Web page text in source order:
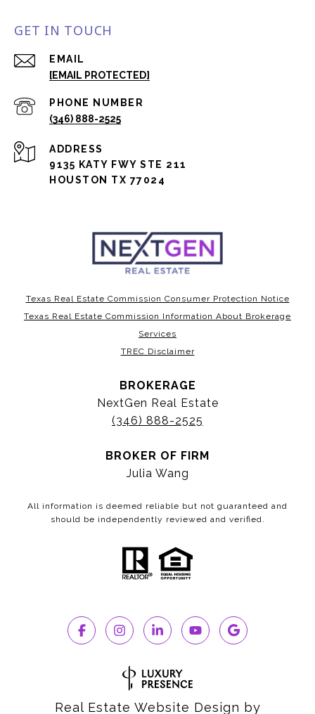
GET IN TOUCH
EMAIL
[EMAIL PROTECTED]
PHONE NUMBER
(346) 888-2525
ADDRESS
9135 KATY FWY STE 211
HOUSTON TX 77024
Texas Real Estate Commission Consumer Protection Notice
Texas Real Estate Commission Information About Brokerage
Services
TREC Disclaimer
BROKERAGE
NextGen Real Estate
(346) 888-2525
BROKER OF FIRM
Julia Wang
All information is deemed reliable but not guaranteed and
should be independently reviewed and verified.
Real Estate Website Design by